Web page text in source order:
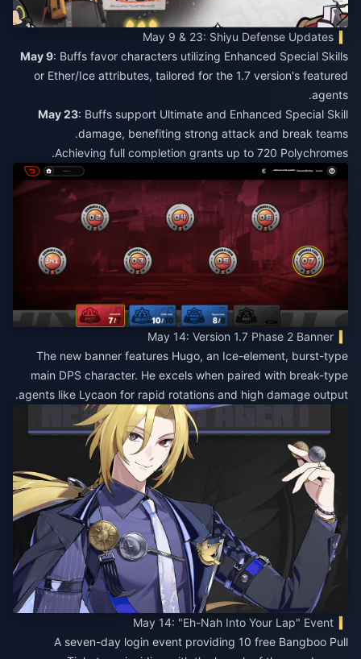
May 9 & 23: Shiyu Defense Updates
May 9: Buffs favor characters utilizing Enhanced Special Skills
or Ether/Ice attributes, tailored for the 1.7 version's featured
agents.
May 23: Buffs support Ultimate and Enhanced Special Skill
damage, benefiting strong attack and break teams.​
Achieving full completion grants up to 720 Polychromes.​
May 14: Version 1.7 Phase 2 Banner
The new banner features Hugo, an Ice-element, burst-type
main DPS character. He excels when paired with break-type
agents like Lycaon for rapid rotations and high damage output.
May 14: "Eh-Nah Into Your Lap" Event
A seven-day login event providing 10 free Bangboo Pull